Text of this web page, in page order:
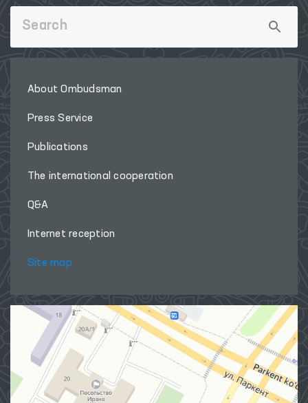
About Ombudsman
Press Service
Publications
The international cooperation
Q&A
Internet reception
Site map